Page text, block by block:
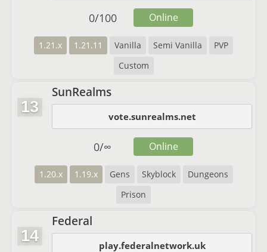
1.21.x 1.21.11 Vanilla Semi Vanilla
PVP
Custom
0/100 Online
13
SunRealms
vote.sunrealms.net
1.20.x 1.19.x Gens Skyblock
Dungeons
Prison
0/∞ Online
14
Federal
play.federalnetwork.uk